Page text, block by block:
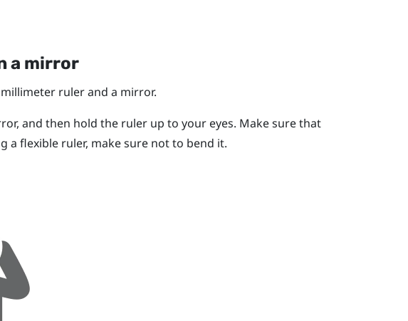
a mirror
ruler and a mirror.
and then hold the ruler up to your eyes. Make sure that
a flexible ruler, make sure not to bend it.